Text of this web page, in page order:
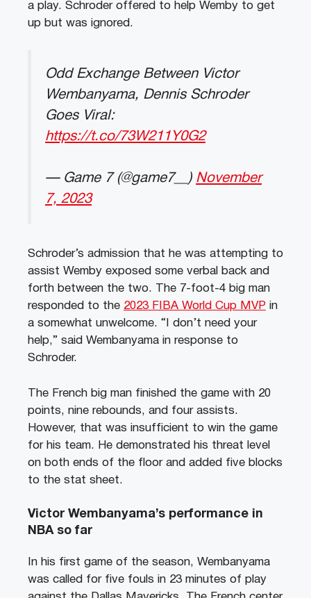
a play. Schroder offered to help Wemby to get
up but was ignored.
Odd Exchange Between Victor
Wembanyama, Dennis Schroder
Goes Viral:
https://t.co/73W211Y0G2
— Game 7 (@game7__) November
7, 2023
Schroder’s admission that he was attempting to
assist Wemby exposed some verbal back and
forth between the two. The 7-foot-4 big man
responded to the 2023 FIBA World Cup MVP in
a somewhat unwelcome. “I don’t need your
help,” said Wembanyama in response to
Schroder.
The French big man finished the game with 20
points, nine rebounds, and four assists.
However, that was insufficient to win the game
for his team. He demonstrated his threat level
on both ends of the floor and added five blocks
to the stat sheet.
Victor Wembanyama’s performance in
NBA so far
In his first game of the season, Wembanyama
was called for five fouls in 23 minutes of play